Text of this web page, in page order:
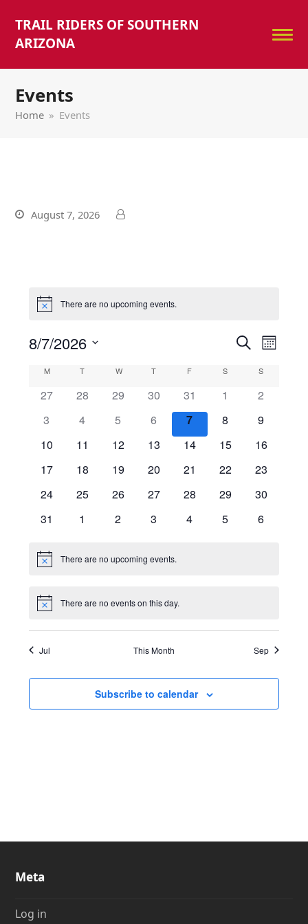
TRAIL RIDERS OF SOUTHERN
ARIZONA
Events
Home » Events
August 7, 2026
Notice There are no upcoming events.
Events
Search
and
Views
SearchEvent
Month
8/7/2026
Calendar
of
Events
M MONDAYT TUESDAYW WEDNESDAY
T THURSDAY
F S SATURDAY
S
27 28 29 30 31 1
2
3
4 5 6 7 8
9
10
11 12 13 14 15
16
17
18 19 20 21 22
23
24
25 26 27 28 29
30
31
1 2 3 4 5 6
Notice There are no upcoming events.
Notice There are no events on this day.
Jul This Month Sep
Subscribe to calendar
Meta
Log in